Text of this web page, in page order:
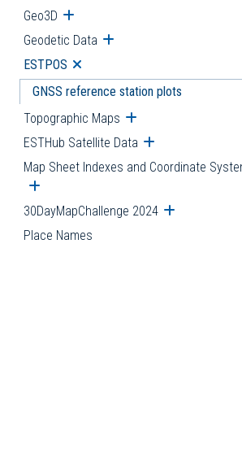
Geo3D Open submenu
Geodetic Data Open submenu
ESTPOS Open submenu
GNSS reference station plots
Topographic Maps Open submenu
ESTHub Satellite Data Open submenu
Map Sheet Indexes and Coordinate
Open submenu
30DayMapChallenge 2024 Open
Place Names